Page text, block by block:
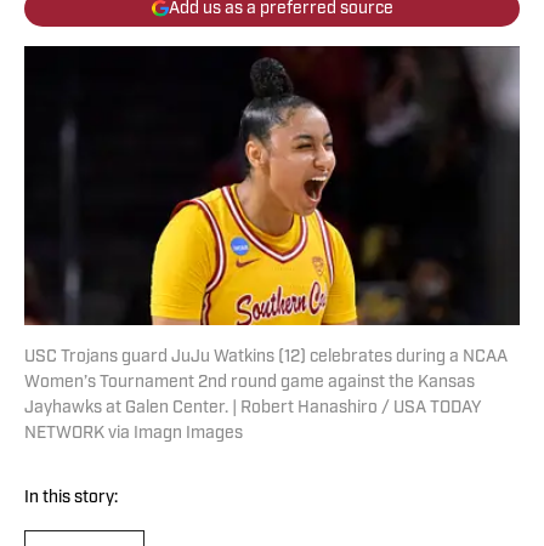
Add us as a preferred source
USC Trojans guard JuJu Watkins (12) celebrates during a NCAA
Women’s Tournament 2nd round game against the Kansas
Jayhawks at Galen Center. | Robert Hanashiro / USA TODAY
NETWORK via Imagn Images
In this story: